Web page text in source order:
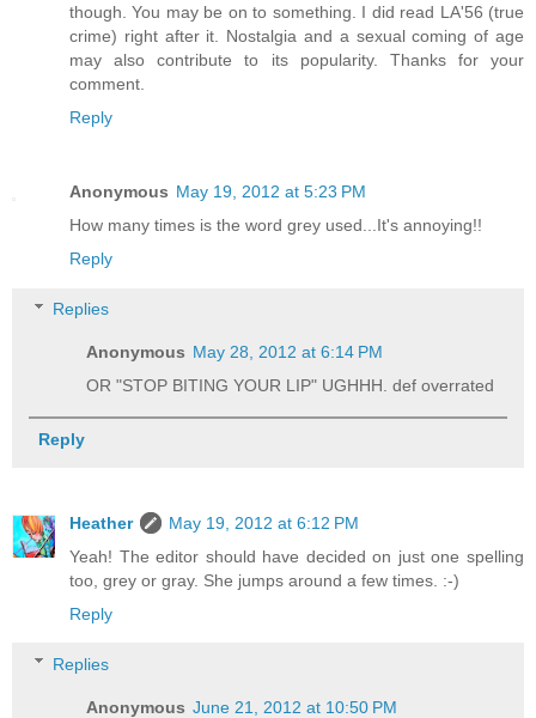
though. You may be on to something. I did read LA'56 (true
crime) right after it. Nostalgia and a sexual coming of age
may also contribute to its popularity. Thanks for your
comment.
Reply
Anonymous May 19, 2012 at 5:23 PM
How many times is the word grey used...It's annoying!!
Reply
Replies
Anonymous May 28, 2012 at 6:14 PM
OR "STOP BITING YOUR LIP" UGHHH. def overrated
Reply
Heather
May 19, 2012 at 6:12 PM
Yeah! The editor should have decided on just one spelling
too, grey or gray. She jumps around a few times. :-)
Reply
Replies
Anonymous June 21, 2012 at 10:50 PM